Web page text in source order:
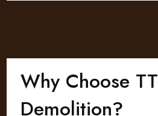
Why Choose TT
Demolition?